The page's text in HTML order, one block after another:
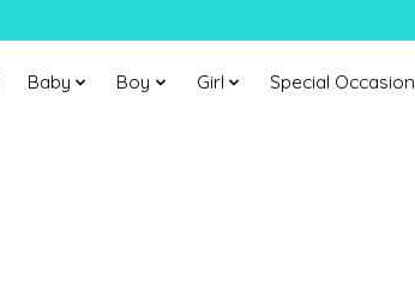
Baby Boy Girl Special Occasion